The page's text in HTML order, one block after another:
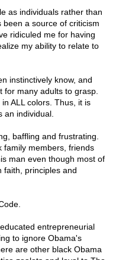
as individuals rather than
a source of criticism
ridiculed me for having
my ability to relate to
instinctively know, and
for many adults to grasp.
ALL colors. Thus, it is
an individual.
baffling and frustrating.
family members, friends
man even though most of
faith, principles and
entrepreneurial
to ignore Obama's
are other black Obama